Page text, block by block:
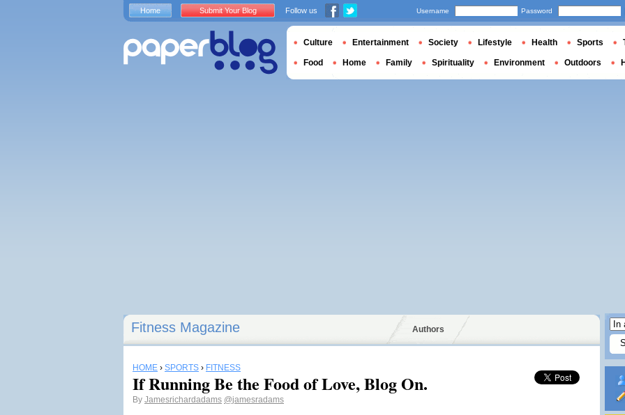
Fitness Magazine Authors
HOME › SPORTS › FITNESS
If Running Be the Food of Love, Blog On.
By Jamesrichardadams @jamesradams
Home Submit Your Blog Follow us Username Password
Culture Entertainment Society Lifestyle Health Sports
Food Home Family Spirituality Environment Outdoors